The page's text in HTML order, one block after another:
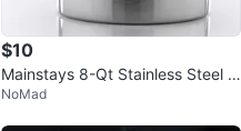
$10
Mainstays 8-Qt Stainless Steel S
tock Pot with Lid
NoMad